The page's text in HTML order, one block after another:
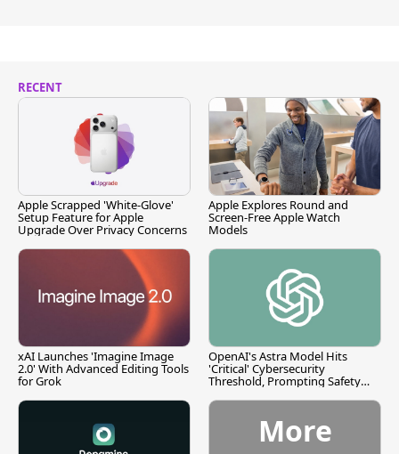
RECENT
Apple Scrapped 'White-Glove'
Setup Feature for Apple
Upgrade Over Privacy Concerns
Apple Explores Round and
Screen-Free Apple Watch
Models
xAI Launches 'Imagine Image
2.0' With Advanced Editing Tools
for Grok
OpenAI's Astra Model Hits
'Critical' Cybersecurity
Threshold, Prompting Safety
More